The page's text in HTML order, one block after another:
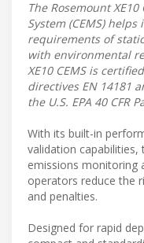
The Rosemount
System (CEMS)
requirements of
with environmental
XE10 CEMS is
directives EN 14181
the U.S. EPA 40 CFR
With its built-in
validation capabilities,
emissions monitoring
operators reduce the
and penalties.
Designed for rapid